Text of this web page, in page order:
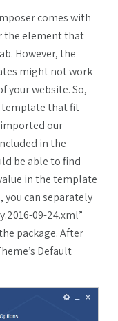
comes with
the element that
However, the
might not work
your website. So,
template that fit
our
in the
be able to find
in the template
can separately
09-24.xml”
package. After
Default